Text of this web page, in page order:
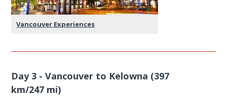
Vancouver Experiences
Day 3 - Vancouver to Kelowna (397
km/247 mi)